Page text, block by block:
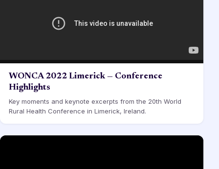
WONCA 2022 Limerick — Conference
Highlights
Key moments and keynote excerpts from the 20th World
Rural Health Conference in Limerick, Ireland.